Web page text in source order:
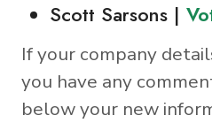
Scott Sarsons |
If your company
you have any
below your new